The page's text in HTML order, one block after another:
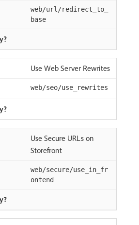
web/url/redirect_to_
base
Use Web Server Rewrites
web/seo/use_rewrites
Use Secure URLs on
Storefront
web/secure/use_in_fr
ontend